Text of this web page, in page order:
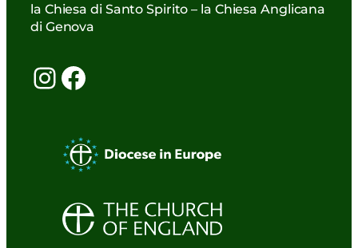
la Chiesa di Santo Spirito – la Chiesa Anglicana
di Genova
Instagram
Facebook